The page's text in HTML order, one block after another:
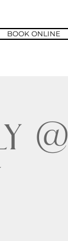
BOOK ONLINE
@